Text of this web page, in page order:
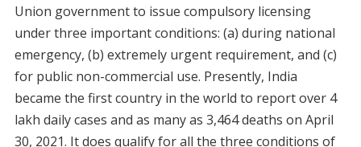
Union government to issue compulsory licensing
under three important conditions: (a) during national
emergency, (b) extremely urgent requirement, and (c)
for public non-commercial use. Presently, India
became the first country in the world to report over 4
lakh daily cases and as many as 3,464 deaths on April
30, 2021. It does qualify for all the three conditions of